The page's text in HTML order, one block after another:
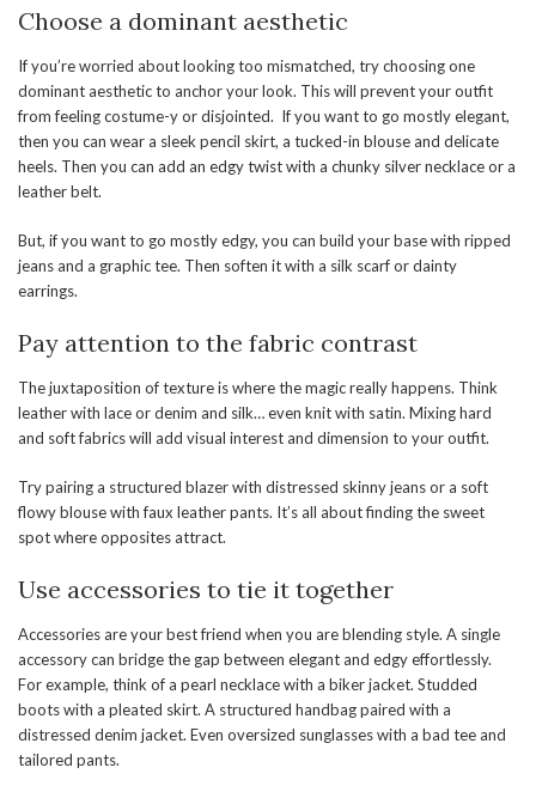
Choose a dominant aesthetic
If you’re worried about looking too mismatched, try choosing one
dominant aesthetic to anchor your look. This will prevent your outfit
from feeling costume-y or disjointed. If you want to go mostly elegant,
then you can wear a sleek pencil skirt, a tucked-in blouse and delicate
heels. Then you can add an edgy twist with a chunky silver necklace or a
leather belt.
But, if you want to go mostly edgy, you can build your base with ripped
jeans and a graphic tee. Then soften it with a silk scarf or dainty
earrings.
Pay attention to the fabric contrast
The juxtaposition of texture is where the magic really happens. Think
leather with lace or denim and silk… even knit with satin. Mixing hard
and soft fabrics will add visual interest and dimension to your outfit.
Try pairing a structured blazer with distressed skinny jeans or a soft
flowy blouse with faux leather pants. It’s all about finding the sweet
spot where opposites attract.
Use accessories to tie it together
Accessories are your best friend when you are blending style. A single
accessory can bridge the gap between elegant and edgy effortlessly.
For example, think of a pearl necklace with a biker jacket. Studded
boots with a pleated skirt. A structured handbag paired with a
distressed denim jacket. Even oversized sunglasses with a bad tee and
tailored pants.